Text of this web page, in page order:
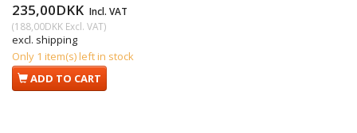
235,00DKK Incl. VAT
(188,00DKK Excl. VAT)
excl. shipping
Only 1 item(s) left in stock
ADD TO CART